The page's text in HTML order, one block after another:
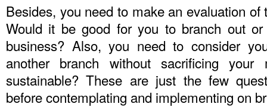
Besides, you need to make an evaluation
Would it be good for you to branch out
business? Also, you need to consider
another branch without sacrificing
sustainable? These are just the few
before contemplating and implementing on